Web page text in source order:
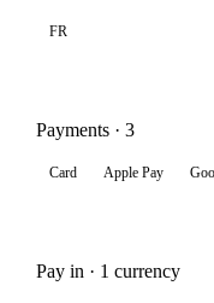
FR
Payments · 3
Card Apple Pay
Pay in · 1 currency